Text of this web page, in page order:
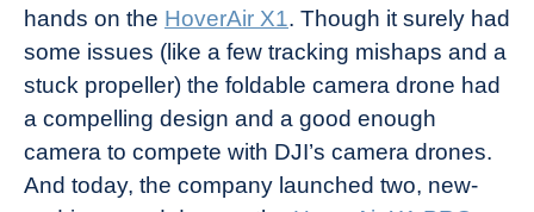
Industry
News
hands on the HoverAir X1. Though it surely had
some issues (like a few tracking mishaps and a
stuck propeller) the foldable camera drone had
a compelling design and a good enough
camera to compete with DJI’s camera drones.
And today, the company launched two, new-